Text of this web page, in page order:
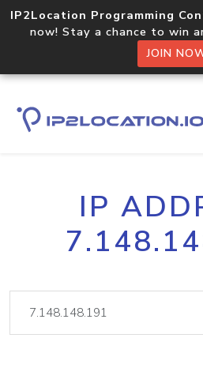
IP2Location Programming
now! Stay a chance to win
JOIN
IP